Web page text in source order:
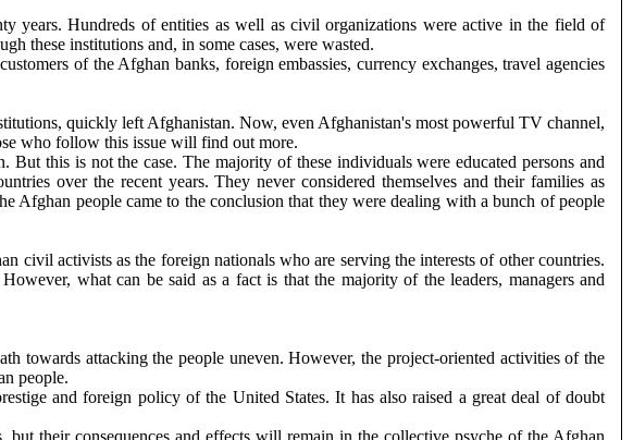
years. Hundreds of entities as well as civil organizations were active in the field of
these institutions and, in some cases, were wasted.
of the Afghan banks, foreign embassies, currency exchanges, travel agencies
quickly left Afghanistan. Now, even Afghanistan's most powerful TV channel,
who follow this issue will find out more.
this is not the case. The majority of these individuals were educated persons and
over the recent years. They never considered themselves and their families as
Afghan people came to the conclusion that they were dealing with a bunch of people
civil activists as the foreign nationals who are serving the interests of other countries.
what can be said as a fact is that the majority of the leaders, managers and
towards attacking the people uneven. However, the project-oriented activities of the
people.
and foreign policy of the United States. It has also raised a great deal of doubt